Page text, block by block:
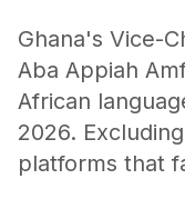
Ghana's Vice-
Aba Appiah
African
2026.
platforms that